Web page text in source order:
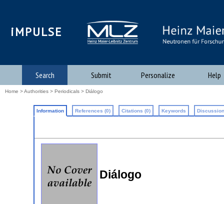
iMPULSE
Search Submit Personalize Help
Home >Authorities > Periodicals > Diálogo
Information References (0) Citations (0) Keywords
Diálogo